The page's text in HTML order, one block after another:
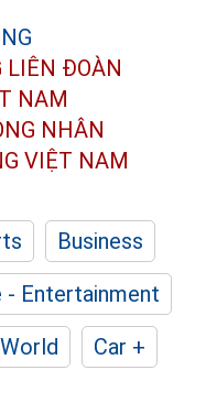
LIÊN ĐOÀN
NAM
NHÂN
VIỆT NAM
Business
- Entertainment
World
Car +